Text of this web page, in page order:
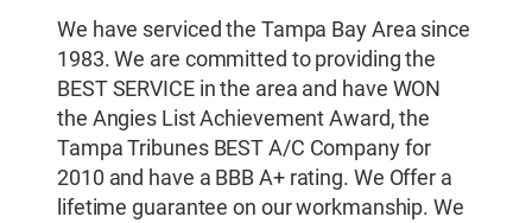
Air Conditioning Engineers
Ice Machines-
Repair & Service,Mechanical Contractors,
Professional Engineers,Refrigerating
Equipment-Commercial & Industrial-
Servicing,Refrigeration Equipment-
Commercial & Industrial, Ventilating
Contractors
We have serviced the Tampa Bay Area since
1983. We are committed to providing the
BEST SERVICE in the area and have WON
the Angies List Achievement Award, the
Tampa Tribunes BEST A/C Company for
2010 and have a BBB A+ rating. We Offer a
lifetime guarantee on our workmanship. We